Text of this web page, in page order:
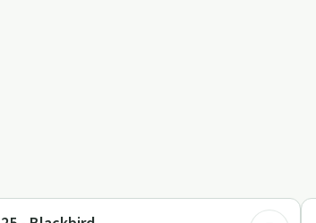
Sex in Recovery